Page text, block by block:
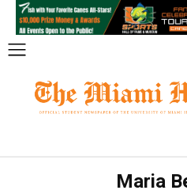
Maria